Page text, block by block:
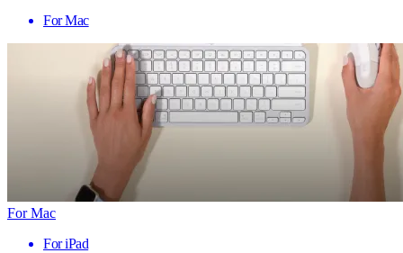
For Mac
For Mac
For iPad